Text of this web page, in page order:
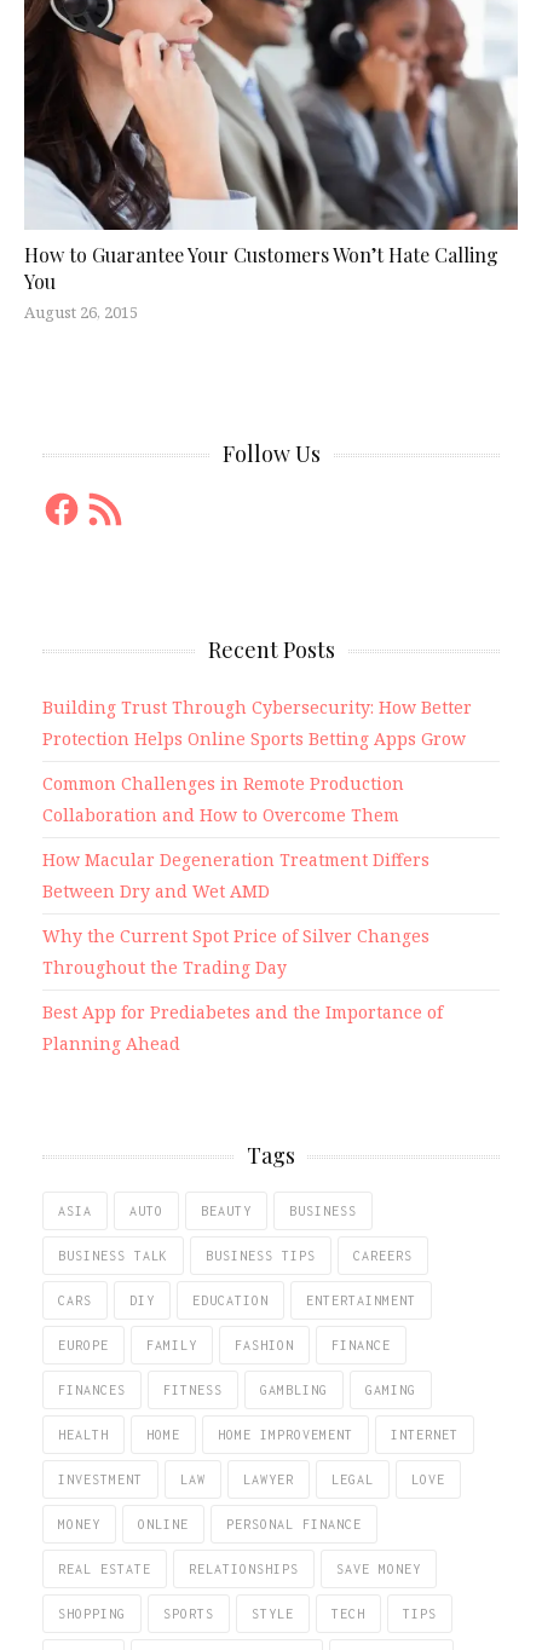
How to Guarantee Your Customers Won’t Hate Calling
You
August 26, 2015
Follow Us
Facebook
RSS
Feed
Recent Posts
Building Trust Through Cybersecurity: How Better
Protection Helps Online Sports Betting Apps Grow
Common Challenges in Remote Production
Collaboration and How to Overcome Them
How Macular Degeneration Treatment Differs
Between Dry and Wet AMD
Why the Current Spot Price of Silver Changes
Throughout the Trading Day
Best App for Prediabetes and the Importance of
Planning Ahead
Tags
ASIA AUTO BEAUTY BUSINESS
BUSINESS TALK BUSINESS TIPS CAREERS
CARS DIY EDUCATION ENTERTAINMENT
EUROPE FAMILY FASHION FINANCE
FINANCES FITNESS GAMBLING GAMING
HEALTH HOME HOME IMPROVEMENT INTERNET
INVESTMENT LAW LAWYER LEGAL LOVE
MONEY ONLINE PERSONAL FINANCE
REAL ESTATE RELATIONSHIPS SAVE MONEY
SHOPPING SPORTS STYLE TECH TIPS